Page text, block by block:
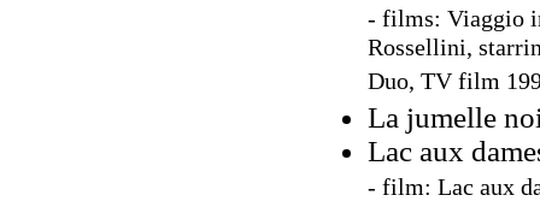
- films: Viaggio
Rossellini,
Duo, TV film
La jumelle
Lac aux
- film: Lac aux